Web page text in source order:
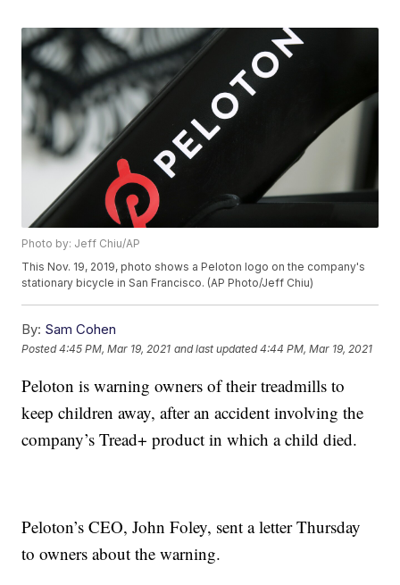
Photo by: Jeff Chiu/AP
This Nov. 19, 2019, photo shows a Peloton logo on the company's
stationary bicycle in San Francisco. (AP Photo/Jeff Chiu)
By: Sam Cohen
Posted4:45 PM, Mar 19, 2021 and last updated 4:44 PM, Mar 19, 2021
Peloton is warning owners of their treadmills to
keep children away, after an accident involving the
company’s Tread+ product in which a child died.
Peloton’s CEO, John Foley, sent a letter Thursday
to owners about the warning.